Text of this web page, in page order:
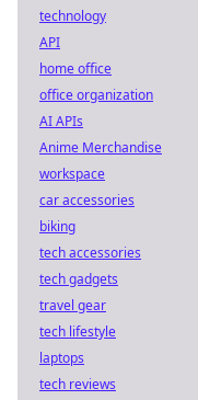
technology
API
home office
office organization
AI APIs
Anime Merchandise
workspace
car accessories
biking
tech accessories
tech gadgets
travel gear
tech lifestyle
laptops
tech reviews